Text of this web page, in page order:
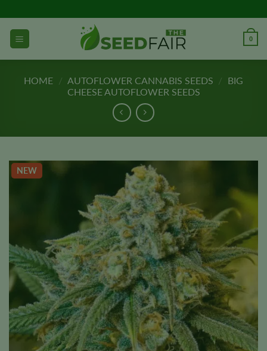
to
content
0
HOME / AUTOFLOWER CANNABIS SEEDS / BIG
CHEESE AUTOFLOWER SEEDS
NEW